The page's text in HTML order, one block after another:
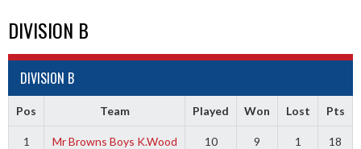
DIVISION B
DIVISION B
Pos Team Played Won Lost Pts
1 Mr Browns Boys K.Wood 10 9 1 18